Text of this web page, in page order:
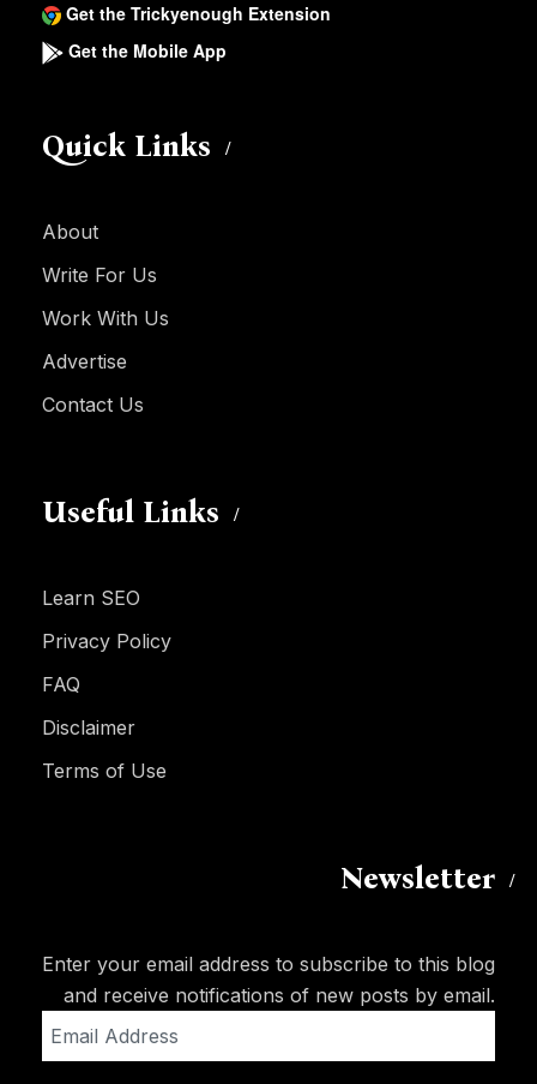
Get the Trickyenough Extension
Get the Mobile App
Quick Links
About
Write For Us
Work With Us
Advertise
Contact Us
Useful Links
Learn SEO
Privacy Policy
FAQ
Disclaimer
Terms of Use
Newsletter
Enter your email address to subscribe to this blog
and receive notifications of new posts by email.
Address